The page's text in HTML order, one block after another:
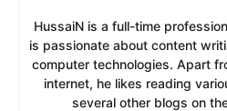
HussaiN is a full-time
is passionate about content
computer technologies. Apart
internet, he likes reading
several other blogs on